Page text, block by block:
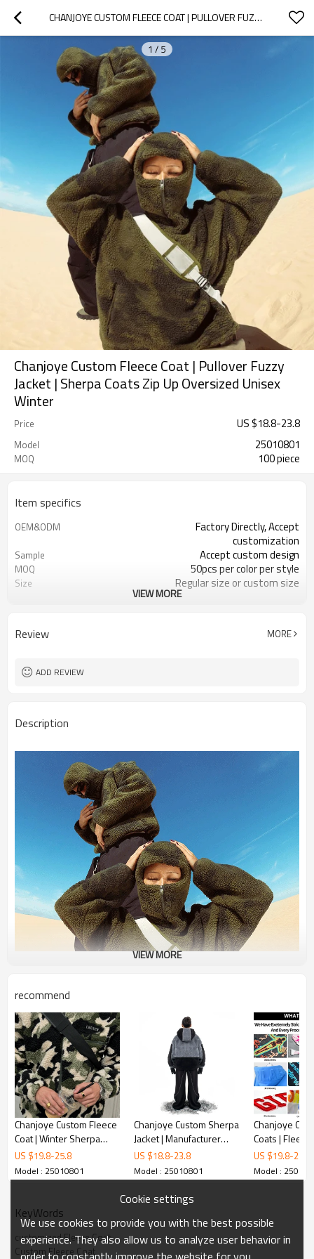
CHANJOYE CUSTOM FLEECE COAT | PULLOVER FUZZY JACKET | SHERPA COATS ZIP UP OVERSIZED UNISEX WINTER
1 / 5
Chanjoye Custom Fleece Coat | Pullover Fuzzy
Jacket | Sherpa Coats Zip Up Oversized Unisex
Winter
Price US $18.8-23.8
Model 25010801
MOQ 100 piece
Item specifics
OEM&ODM
Factory Directly, Accept
customization
Sample Accept custom design
MOQ 50pcs per color per style
Size Regular size or custom size
VIEW MORE
Review MORE
ADD REVIEW
Description
VIEW MORE
recommend
Chanjoye Custom Fleece
Coat | Winter Sherpa
Jacket | Camo Outerwear
Loose Stand-up Collar
Zipper
US $19.8-25.8
Model : 25010801
Chanjoye Custom Sherpa
Jacket | Manufacturer
Thick Wool Coat | OEM
Unisex Fleece Coat
US $18.8-23.8
Model : 25010801
Chanjoye
Coats | Fleece
Zipper
Casual Wear
Outwear
US $19.8-25.8
Model :
KeyWords
customized Fleece Coat
Custom Fleece Coat
Cookie settings
We use cookies to provide you with the best possible
experience. They also allow us to analyze user behavior in